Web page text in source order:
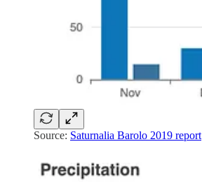
Source: Saturnalia Barolo 2019 report